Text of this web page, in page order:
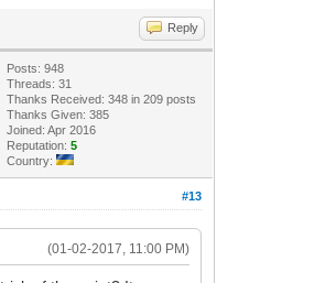
Reply
Posts: 948
Threads: 31
Thanks Received: 348 in 209 posts
Thanks Given: 385
Joined: Apr 2016
Reputation:5
Country:
#13
(01-02-2017, 11:00 PM)